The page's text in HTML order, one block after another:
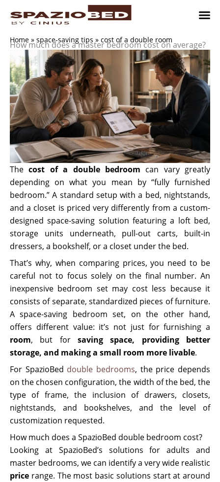
Home » space-saving tips » cost of a double room
How much does a master bedroom cost on average?
Thecost of a double bedroom can vary greatly
depending on what you mean by “fully furnished
bedroom.” A standard setup with a bed, nightstands,
and a closet is priced very differently from a custom-
designed space-saving solution featuring a loft bed,
storage units underneath, pull-out carts, built-in
dressers, a bookshelf, or a closet under the bed.
That’s why, when comparing prices, you need to be
careful not to focus solely on the final number. An
inexpensive bedroom set may cost less because it
consists of separate, standardized pieces of furniture.
A space-saving bedroom set, on the other hand,
offers different value: it’s not just for furnishing a
room, but for saving space, providing better
storage, and making a small room more livable.
For SpazioBed double bedrooms, the price depends
on the chosen configuration, the width of the bed, the
type of frame, the inclusion of drawers, closets,
nightstands, and bookshelves, and the level of
customization requested.
How much does a SpazioBed double bedroom cost?
Looking at SpazioBed’s solutions for adults and
master bedrooms, we can identify a very wide realistic
price range. The most basic solutions start at around